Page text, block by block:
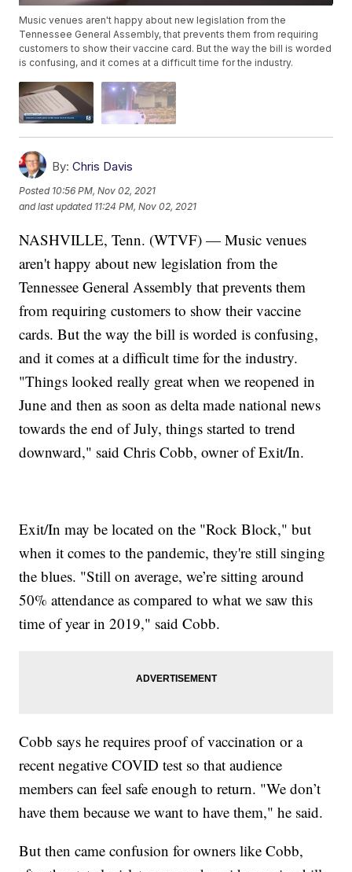
Music venues aren't happy about new legislation from the
Tennessee General Assembly, that prevents them from requiring
customers to show their vaccine card. But the way the bill is worded
is confusing, and it comes at a difficult time for the industry.
By: Chris Davis
Posted 10:56 PM, Nov 02, 2021
and last updated 11:24 PM, Nov 02, 2021
NASHVILLE, Tenn. (WTVF) — Music venues
aren't happy about new legislation from the
Tennessee General Assembly that prevents them
from requiring customers to show their vaccine
cards. But the way the bill is worded is confusing,
and it comes at a difficult time for the industry.
"Things looked really great when we reopened in
June and then as soon as delta made national news
towards the end of July, things started to trend
downward," said Chris Cobb, owner of Exit/In.
Exit/In may be located on the "Rock Block," but
when it comes to the pandemic, they're still singing
the blues. "Still on average, we’re sitting around
50% attendance as compared to what we saw this
time of year in 2019," said Cobb.
Cobb says he requires proof of vaccination or a
recent negative COVID test so that audience
members can feel safe enough to return. "We don’t
have them because we want to have them," he said.
But then came confusion for owners like Cobb,